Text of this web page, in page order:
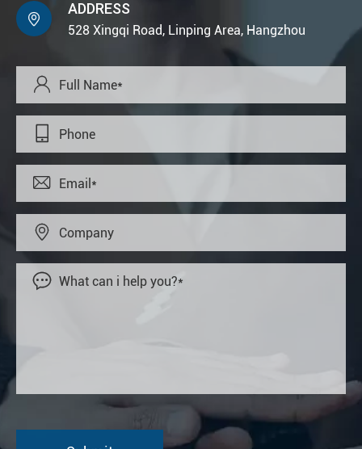

ADDRESS
528 Xingqi Road, Linping Area, Hangzhou




